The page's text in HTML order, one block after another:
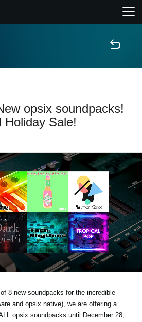
opsix soundpacks!
Holiday Sale!
8 new soundpacks for the incredible
and opsix native), we are offering a
opsix soundpacks until December 28,